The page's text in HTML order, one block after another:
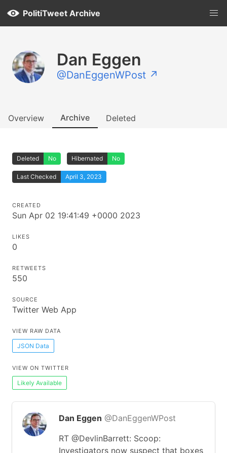
PolitiTweet Archive
Dan Eggen
@DanEggenWPost ↗
Overview Archive Deleted
Deleted No Hibernated No
Last Checked April 3, 2023
CREATED
Sun Apr 02 19:41:49 +0000 2023
LIKES
0
RETWEETS
550
SOURCE
Twitter Web App
VIEW RAW DATA
JSON Data
VIEW ON TWITTER
Likely Available
Dan Eggen @DanEggenWPost
RT @DevlinBarrett: Scoop:
Investigators now suspect that boxes